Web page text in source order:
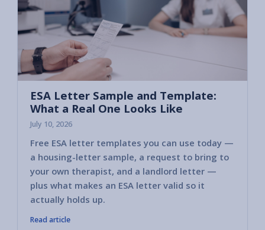
ESA Letter Sample and Template:
What a Real One Looks Like
July 10, 2026
Free ESA letter templates you can use today —
a housing-letter sample, a request to bring to
your own therapist, and a landlord letter —
plus what makes an ESA letter valid so it
actually holds up.
Read article